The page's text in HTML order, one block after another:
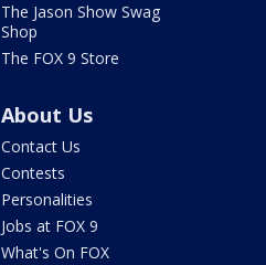
The Jason Show Swag
Shop
The FOX 9 Store
About Us
Contact Us
Contests
Personalities
Jobs at FOX 9
What's On FOX